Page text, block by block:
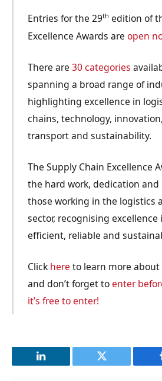
Entries for the 29th edition of
Excellence Awards are open
There are 30 categories
spanning a broad range of
highlighting excellence in
chains, technology,
transport and sustainability.
The Supply Chain Excellence
the hard work, dedication
those working in the logistics
sector, recognising
efficient, reliable and
Click here to learn more about
and don’t forget toenter
it’s free to enter!
LinkedIn Twitter